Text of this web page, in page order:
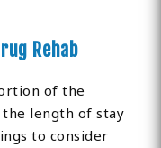
Rehab
of the
length of stay
to consider